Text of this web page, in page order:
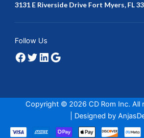
3131 E Riverside Drive Fort Myers, FL
Follow Us
Facebook
Twitter
LinkedIn
Copyright © 2026 CD Rom Inc. All
| Designed by